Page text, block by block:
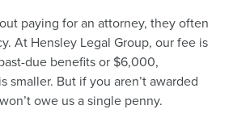
paying for an attorney, they often
At Hensley Legal Group, our fee is
due benefits or $6,000,
smaller. But if you aren’t awarded
owe us a single penny.